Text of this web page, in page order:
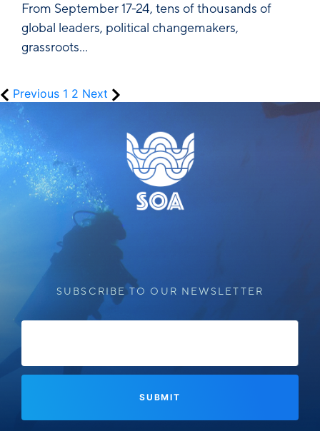
From September 17-24, tens of thousands of
global leaders, political changemakers,
grassroots...
Previous 1 2 Next
SUBSCRIBE TO OUR NEWSLETTER